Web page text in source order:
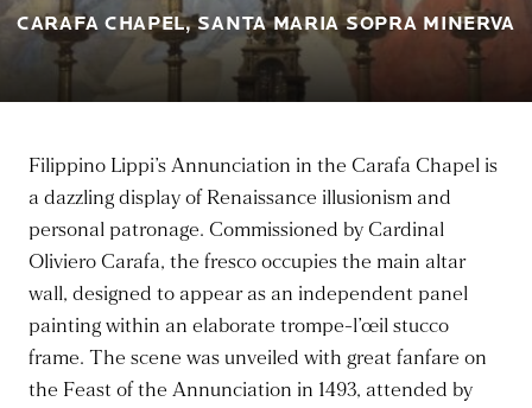
CARAFA CHAPEL, SANTA MARIA SOPRA MINERVA
Filippino Lippi’s Annunciation in the Carafa Chapel is
a dazzling display of Renaissance illusionism and
personal patronage. Commissioned by Cardinal
Oliviero Carafa, the fresco occupies the main altar
wall, designed to appear as an independent panel
painting within an elaborate trompe-l’œil stucco
frame. The scene was unveiled with great fanfare on
the Feast of the Annunciation in 1493, attended by